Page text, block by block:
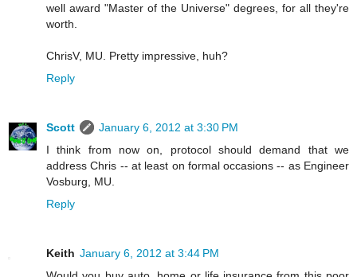
well award "Master of the Universe" degrees, for all they're
worth.
ChrisV, MU. Pretty impressive, huh?
Reply
Scott
January 6, 2012 at 3:30 PM
I think from now on, protocol should demand that we
address Chris -- at least on formal occasions -- as Engineer
Vosburg, MU.
Reply
Keith January 6, 2012 at 3:44 PM